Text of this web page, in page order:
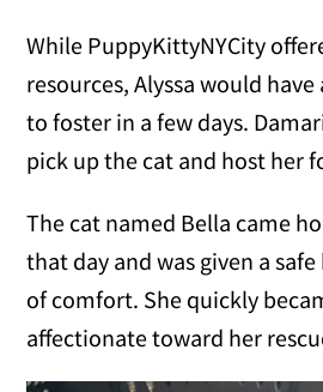
While PuppyKittyNYCity
resources, Alyssa would
to foster in a few days.
pick up the cat and host her
The cat named Bella came
that day and was given a
of comfort. She quickly
affectionate toward her